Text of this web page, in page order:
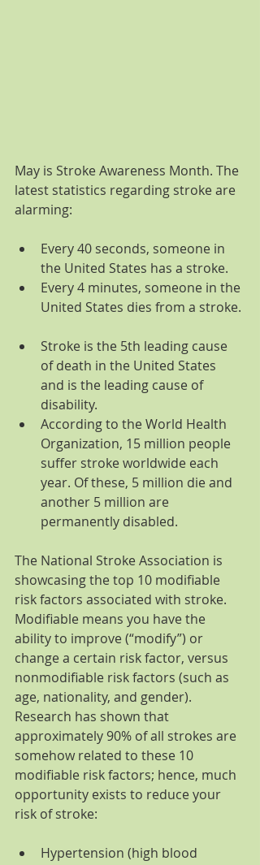
May is Stroke Awareness Month. The
latest statistics regarding stroke are
alarming:
Every 40 seconds, someone in
the United States has a stroke.
Every 4 minutes, someone in the
United States dies from a stroke.
Stroke is the 5th leading cause
of death in the United States
and is the leading cause of
disability.
According to the World Health
Organization, 15 million people
suffer stroke worldwide each
year. Of these, 5 million die and
another 5 million are
permanently disabled.
The National Stroke Association is
showcasing the top 10 modifiable
risk factors associated with stroke.
Modifiable means you have the
ability to improve (“modify”) or
change a certain risk factor, versus
nonmodifiable risk factors (such as
age, nationality, and gender).
Research has shown that
approximately 90% of all strokes are
somehow related to these 10
modifiable risk factors; hence, much
opportunity exists to reduce your
risk of stroke:
Hypertension (high blood